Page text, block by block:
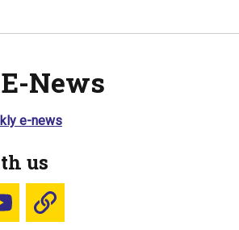
News
e-news
us
on Instagram
Blue Sky